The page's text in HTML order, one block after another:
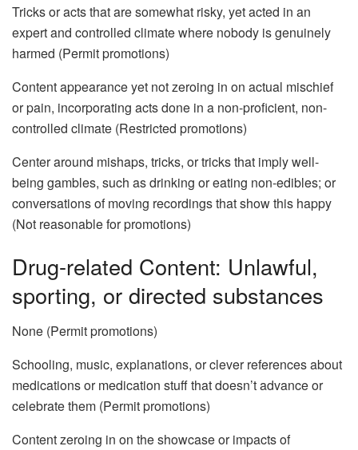
Tricks or acts that are somewhat risky, yet acted in an
expert and controlled climate where nobody is genuinely
harmed (Permit promotions)
Content appearance yet not zeroing in on actual mischief
or pain, incorporating acts done in a non-proficient, non-
controlled climate (Restricted promotions)
Center around mishaps, tricks, or tricks that imply well-
being gambles, such as drinking or eating non-edibles; or
conversations of moving recordings that show this happy
(Not reasonable for promotions)
Drug-related Content: Unlawful,
sporting, or directed substances
None (Permit promotions)
Schooling, music, explanations, or clever references about
medications or medication stuff that doesn’t advance or
celebrate them (Permit promotions)
Content zeroing in on the showcase or impacts of